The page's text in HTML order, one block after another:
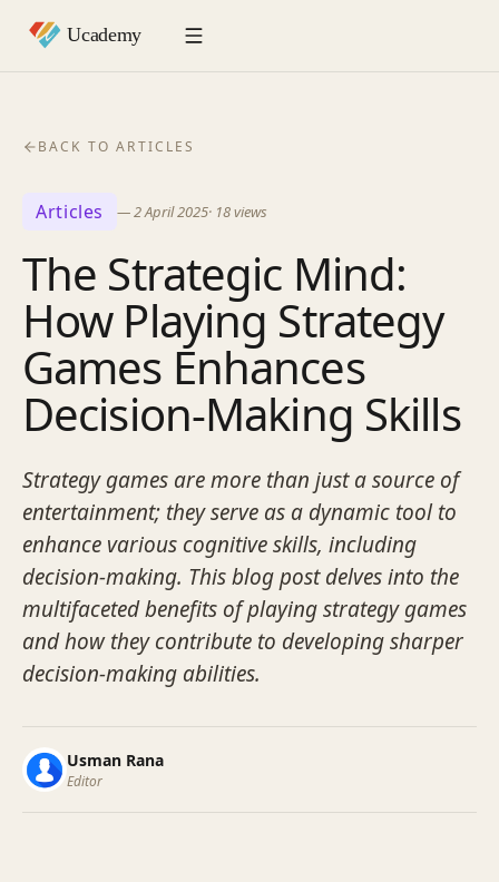
BACK TO ARTICLES
Articles —2 April 2025· 18views
The Strategic Mind:
How Playing Strategy
Games Enhances
Decision-Making Skills
Strategy games are more than just a source of
entertainment; they serve as a dynamic tool to
enhance various cognitive skills, including
decision-making. This blog post delves into the
multifaceted benefits of playing strategy games
and how they contribute to developing sharper
decision-making abilities.
Usman Rana
Editor